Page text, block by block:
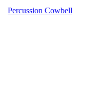
Percussion Cowbell